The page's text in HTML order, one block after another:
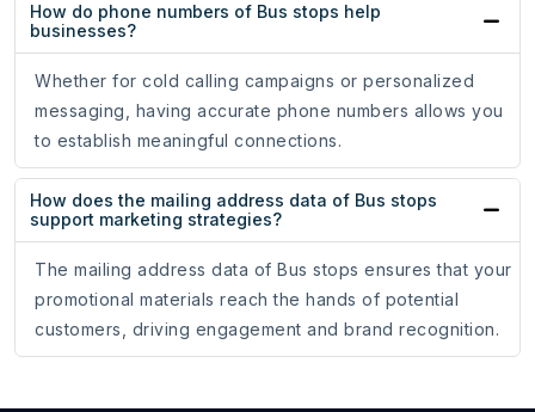
How do phone numbers of Bus stops help
businesses?
Whether for cold calling campaigns or personalized
messaging, having accurate phone numbers allows you
to establish meaningful connections.
How does the mailing address data of Bus stops
support marketing strategies?
The mailing address data of Bus stops ensures that your
promotional materials reach the hands of potential
customers, driving engagement and brand recognition.